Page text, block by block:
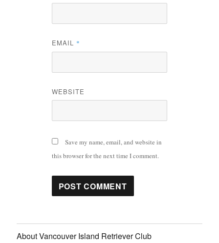
EMAIL *
WEBSITE
Save my name, email, and website in
this browser for the next time I comment.
About Vancouver Island Retriever Club